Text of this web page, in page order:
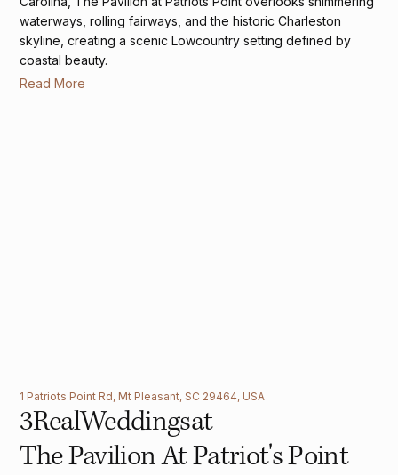
waterways, rolling fairways, and the historic Charleston
skyline, creating a scenic Lowcountry setting defined by
coastal beauty.
Read More
1 Patriots Point Rd, Mt Pleasant, SC 29464, USA
3RealWeddingsat
The Pavilion At Patriot's Point